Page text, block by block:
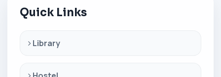
Quick Links
Library